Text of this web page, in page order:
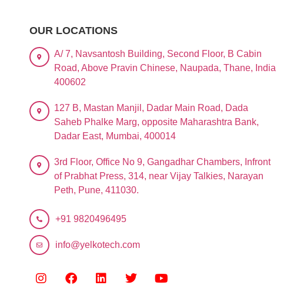
OUR LOCATIONS
A/ 7, Navsantosh Building, Second Floor, B Cabin
Road, Above Pravin Chinese, Naupada, Thane, India
400602
127 B, Mastan Manjil, Dadar Main Road, Dada
Saheb Phalke Marg, opposite Maharashtra Bank,
Dadar East, Mumbai, 400014
3rd Floor, Office No 9, Gangadhar Chambers, Infront
of Prabhat Press, 314, near Vijay Talkies, Narayan
Peth, Pune, 411030.
+91 9820496495
info@yelkotech.com